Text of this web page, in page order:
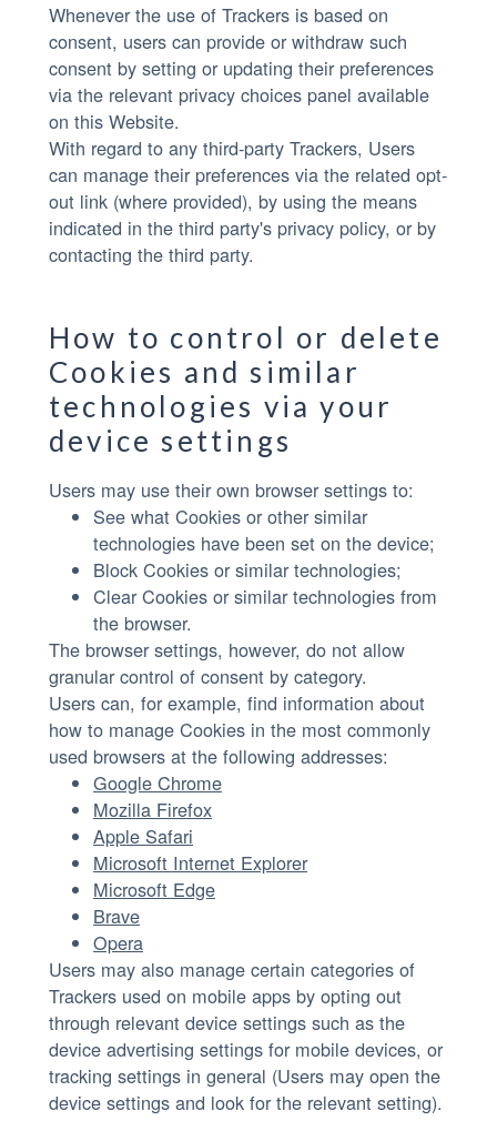
Whenever the use of Trackers is based on
consent, users can provide or withdraw such
consent by setting or updating their preferences
via the relevant privacy choices panel available
on this Website.
With regard to any third-party Trackers, Users
can manage their preferences via the related opt-
out link (where provided), by using the means
indicated in the third party's privacy policy, or by
contacting the third party.
How to control or delete
Cookies and similar
technologies via your
device settings
Users may use their own browser settings to:
See what Cookies or other similar
technologies have been set on the device;
Block Cookies or similar technologies;
Clear Cookies or similar technologies from
the browser.
The browser settings, however, do not allow
granular control of consent by category.
Users can, for example, find information about
how to manage Cookies in the most commonly
used browsers at the following addresses:
Google Chrome
Mozilla Firefox
Apple Safari
Microsoft Internet Explorer
Microsoft Edge
Brave
Opera
Users may also manage certain categories of
Trackers used on mobile apps by opting out
through relevant device settings such as the
device advertising settings for mobile devices, or
tracking settings in general (Users may open the
device settings and look for the relevant setting).